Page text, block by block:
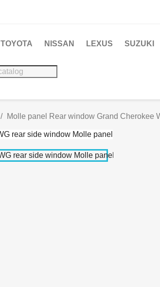
TOYOTA NISSAN LEXUS SUZUKI
Molle panel Rear window Grand Cherokee